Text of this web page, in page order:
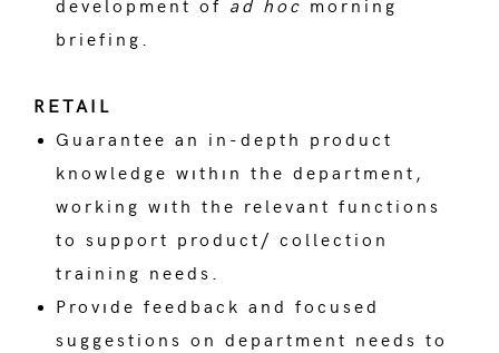
development of ad hoc morning
briefing.
RETAIL
Guarantee an in-depth product
knowledge wıthın the department,
working wıth the relevant functions
to support product/ collection
training needs.
Provıde feedback and focused
suggestions on department needs to